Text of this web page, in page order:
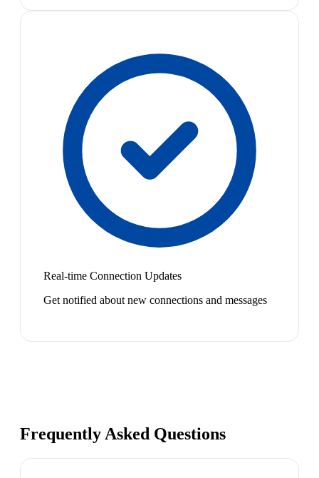
Real-time Connection Updates
Get notified about new connections and messages
Frequently Asked Questions